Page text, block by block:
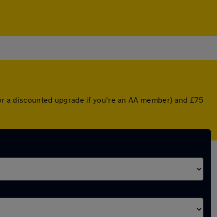
discounted upgrade if you're an AA member) and £75